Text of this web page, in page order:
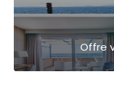
Offre